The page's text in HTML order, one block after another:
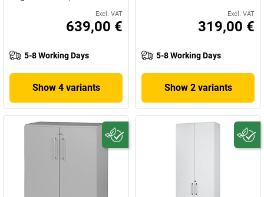
Excl. VAT
639,00 €
5-8 Working Days
Show 4 variants
Excl. VAT
319,00 €
5-8 Working Days
Show 2 variants